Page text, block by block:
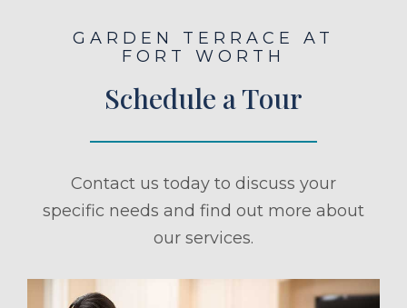
GARDEN TERRACE AT
FORT WORTH
Schedule a Tour
Contact us today to discuss your
specific needs and find out more about
our services.